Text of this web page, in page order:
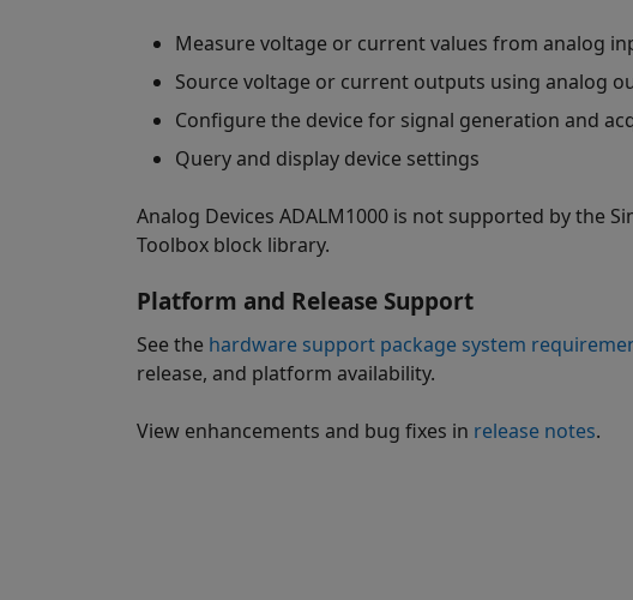
Measure voltage or current values from analog
Source voltage or current outputs using analog
Configure the device for signal generation and
Query and display device settings
Analog Devices ADALM1000 is not supported by the
Toolbox block library.
Platform and Release Support
See the hardware support package system
release, and platform availability.
View enhancements and bug fixes in release notes.